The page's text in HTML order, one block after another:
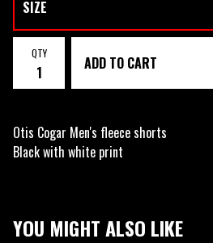
QTY
ADD TO CART
Otis Cogar Men's fleece shorts
Black with white print
YOU MIGHT ALSO LIKE